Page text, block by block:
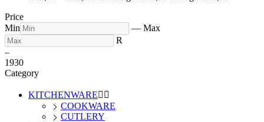
Price
Min
— Max
R
–
1930
Category
KITCHENWARE 
COOKWARE
CUTLERY